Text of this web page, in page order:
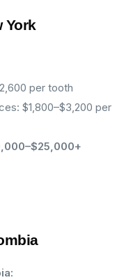
York
per tooth
$1,800–$3,200 per